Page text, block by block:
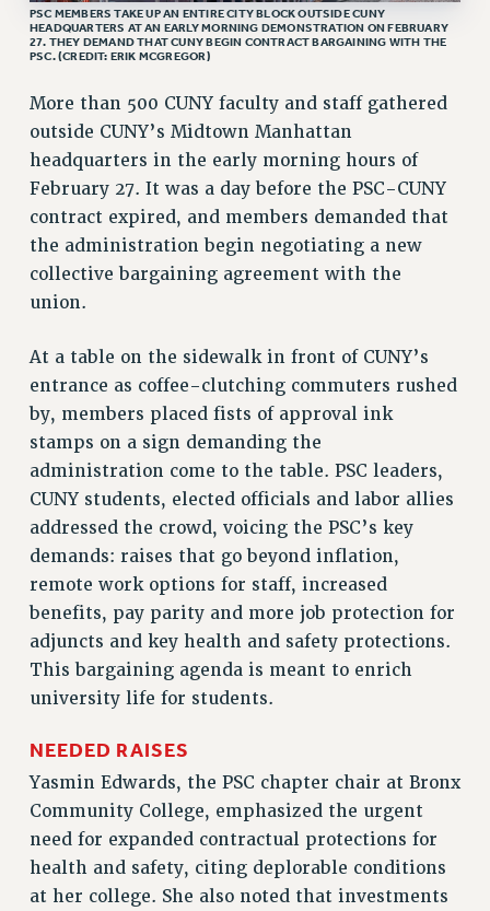
COMMITTEES
STAFF
GRIEVANCE COUNSELORS AND ADVISORS
ADJUNCT LIAISON LEADERSHIP PROGRAM
VISIT US/CONTACT US
JOB POSTINGS
CONSTITUTION
POLICIES
PSC HISTORY
FORMER CAMPAIGNS
Contracts
CONTRACTS
CUNY CONTRACT
REMOTE WORK AGREEMENT & IMPACT BARGAINING
PAST CUNY CONTRACTS
RF CENTRAL OFFICE CONTRACT
SALARY SCHEDULE
RF FIELD UNIT CONTRACTS
Issues
PRIMARY ENDORSEMENTS 2026
REINSTATE THE FIRED FOUR
PSC/CUNY CONTRACT IMPLEMENTATION
DOWLOAD BACKPAY ESTIMATOR
PETITION: TREAT RF WORKERS FAIRLY
PSC MEMBERS TAKE UP AN ENTIRE CITY BLOCK OUTSIDE CUNY
HEADQUARTERS AT AN EARLY MORNING DEMONSTRATION ON FEBRUARY
27. THEY DEMAND THAT CUNY BEGIN CONTRACT BARGAINING WITH THE
PSC. (CREDIT: ERIK MCGREGOR)
More than 500 CUNY faculty and staff gathered
outside CUNY’s Midtown Manhattan
headquarters in the early morning hours of
February 27. It was a day before the PSC-CUNY
contract expired, and members demanded that
the administration begin negotiating a new
collective bargaining agreement with the
union.
At a table on the sidewalk in front of CUNY’s
entrance as coffee-clutching commuters rushed
by, members placed fists of approval ink
stamps on a sign demanding the
administration come to the table. PSC leaders,
CUNY students, elected officials and labor allies
addressed the crowd, voicing the PSC’s key
demands: raises that go beyond inflation,
remote work options for staff, increased
benefits, pay parity and more job protection for
adjuncts and key health and safety protections.
This bargaining agenda is meant to enrich
university life for students.
NEEDED RAISES
Yasmin Edwards, the PSC chapter chair at Bronx
Community College, emphasized the urgent
need for expanded contractual protections for
health and safety, citing deplorable conditions
at her college. She also noted that investments